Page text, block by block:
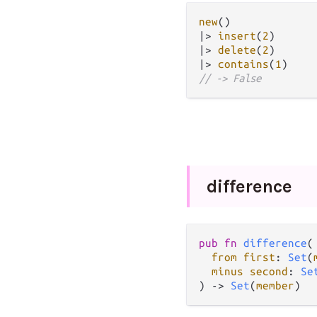
new
|>
insert(2
|> delete(2
|> contains(1
// -> False
difference
pub fn difference(
from first : Set(
minus second :
) -> Set(member)